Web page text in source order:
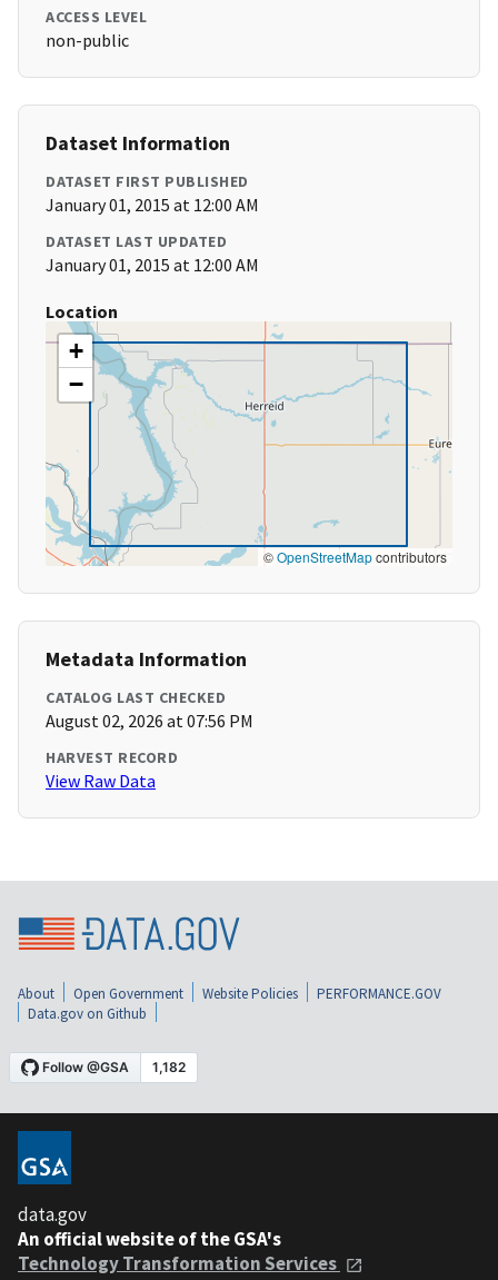
ACCESS LEVEL
non-public
Dataset Information
DATASET FIRST PUBLISHED
January 01, 2015 at 12:00 AM
DATASET LAST UPDATED
January 01, 2015 at 12:00 AM
Location
+
−
©OpenStreetMapcontributors
Metadata Information
CATALOG LAST CHECKED
August 02, 2026 at 07:56 PM
HARVEST RECORD
View Raw Data
About Open Government Website Policies
PERFORMANCE.GOV
Data.gov on Github
data.gov
An official website of the GSA's
Technology Transformation Services